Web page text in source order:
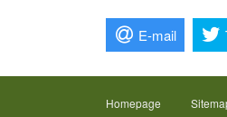
E-mail
Homepage